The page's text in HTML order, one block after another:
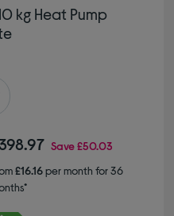
kg Heat Pump
Save£50.03
£16.16per month for 36